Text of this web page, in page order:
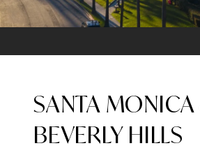
SANTA
BEVERLY HILLS